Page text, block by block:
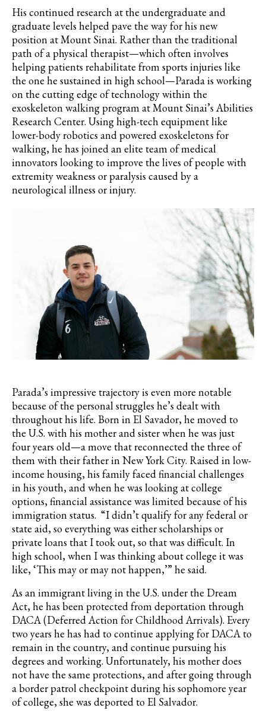
His continued research at the undergraduate and
graduate levels helped pave the way for his new
position at Mount Sinai. Rather than the traditional
path of a physical therapist—which often involves
helping patients rehabilitate from sports injuries like
the one he sustained in highschool—Paradais working
on the cutting edge of technology within the
exoskeleton walking program at Mount Sinai’s Abilities
Research Center. Using high-tech equipment like
lower-body robotics and powered exoskeletons for
walking, he has joined an elite team of medical
innovators looking to improve the lives of people with
extremity weakness or paralysis caused by a
neurological illness or injury.
Parada’s impressive trajectory is even more notable
because of the personal struggles he’s dealt with
throughout his life. Born in El Savador, he moved to
the U.S. with his mother and sister when he was just
four years old—a move that reconnected the three of
them with their father in New York City. Raised in low-
income housing, his family faced financial challenges
in his youth, and when he was looking at college
options, financial assistance was limited because of his
immigration status. “I didn’t qualify for any federal or
state aid, so everything was either scholarships or
private loans that I took out, so that was difficult. In
high school, when I was thinking about college it was
like, ‘This may or may not happen,’” he said.
As an immigrant living in the U.S. under the Dream
Act, he has been protected from deportation through
DACA(Deferred Action for Childhood Arrivals). Every
two years he has had to continue applying for DACAto
remain in the country, and continue pursuing his
degrees and working. Unfortunately, his mother does
not have the same protections, and after going through
a border patrol checkpoint during his sophomore year
of college, she was deported to El Salvador.